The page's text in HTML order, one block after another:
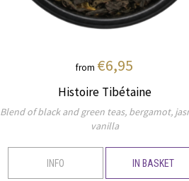
from €6,95
Histoire Tibétaine
Blend of black and green teas, bergamot,
vanilla
INFO IN BASKET